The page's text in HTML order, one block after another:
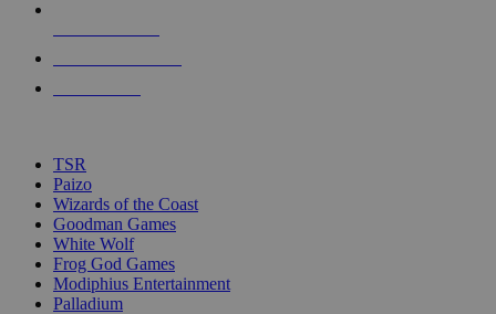
touch
TSR
Paizo
Wizards of the Coast
Goodman Games
White Wolf
Frog God Games
Modiphius Entertainment
Palladium